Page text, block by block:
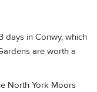
days in Conwy, which
are worth a
North York Moors